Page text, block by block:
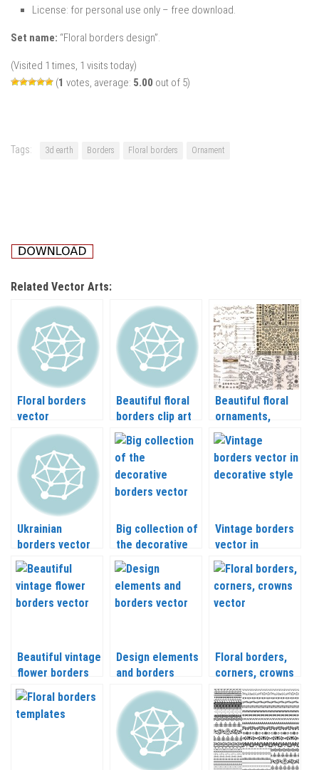
License: for personal use only – free download.
Set name: “Floral borders design”.
(Visited 1 times, 1 visits today)
(1 votes, average: 5.00 out of 5)
Tags: 3d earth Borders Floral borders Ornament
Related Vector Arts:
Floral borders
vector
Beautiful floral
borders clip art
vector
Beautiful floral
ornaments,
borders and
design elements
vector
Ukrainian
borders vector
Big collection of
the decorative
borders vector
Vintage borders
vector in
decorative style
Beautiful vintage
flower borders
vector
Design elements
and borders
vector
Floral borders,
corners, crowns